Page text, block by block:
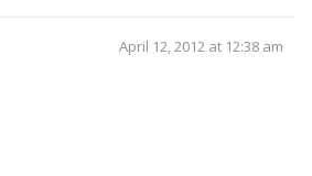
April 12, 2012 at 12:38 am